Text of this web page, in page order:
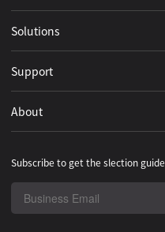
Solutions
Support
About
Subscribe to get the slection guide